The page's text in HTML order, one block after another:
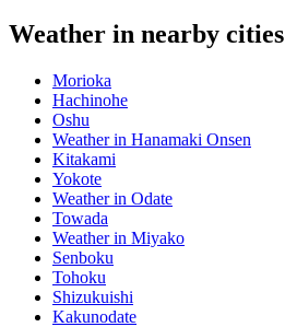
Weather in nearby cities
Morioka
Hachinohe
Oshu
Weather in Hanamaki Onsen
Kitakami
Yokote
Weather in Odate
Towada
Weather in Miyako
Senboku
Tohoku
Shizukuishi
Kakunodate